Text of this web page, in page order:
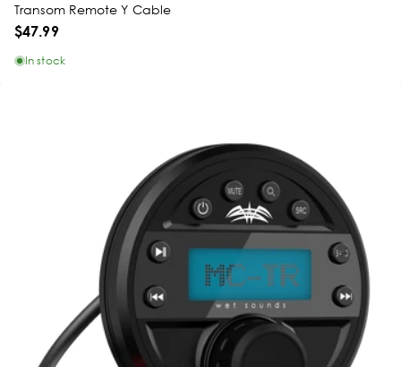
Transom Remote Y Cable
$47.99
In stock